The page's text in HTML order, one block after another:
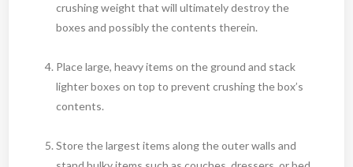
crushing weight that will ultimately destroy the
boxes and possibly the contents therein.
Place large, heavy items on the ground and stack
lighter boxes on top to prevent crushing the box’s
contents.
Store the largest items along the outer walls and